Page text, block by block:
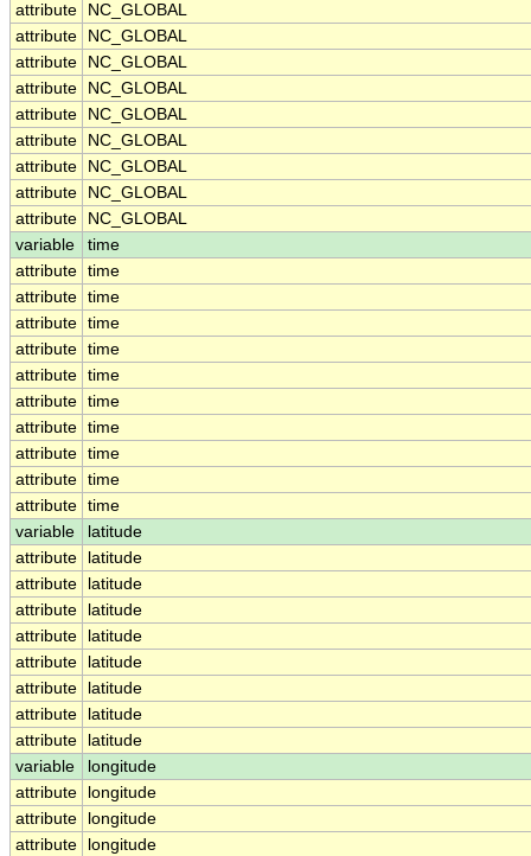
attribute
NC_GLOBAL
attribute
NC_GLOBAL
attribute
NC_GLOBAL
attribute
NC_GLOBAL
attribute
NC_GLOBAL
attribute
NC_GLOBAL
attribute
NC_GLOBAL
attribute
NC_GLOBAL
attribute
NC_GLOBAL
variable
time
attribute time
attribute time
attribute time
attribute time
attribute time
attribute time
attribute time
attribute time
attribute time
attribute time
variable
latitude
attribute
latitude
attribute
latitude
attribute
latitude
attribute
latitude
attribute
latitude
attribute
latitude
attribute
latitude
attribute
latitude
variable
longitude
attribute
longitude
attribute
longitude
attribute
longitude